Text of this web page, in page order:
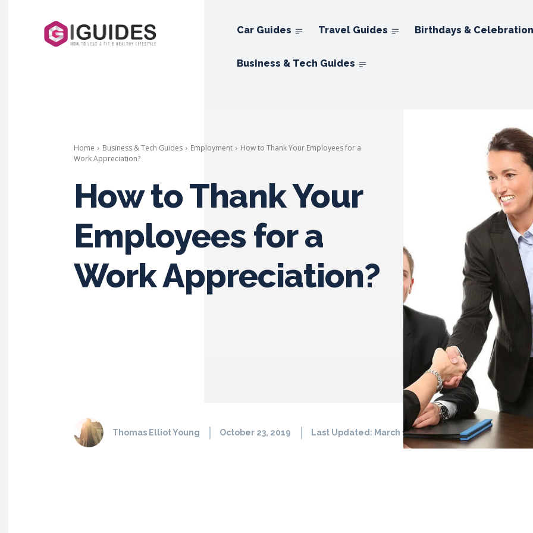
Car Guides Travel Guides Birthdays &
Business & Tech Guides
Home Business & Tech Guides Employment
How to Thank Your Employees for a
Work Appreciation?
How to Thank Your
Employees for a
Work Appreciation?
Thomas Elliot Young October 23, 2019 Last Updated: March 11, 2026 1511